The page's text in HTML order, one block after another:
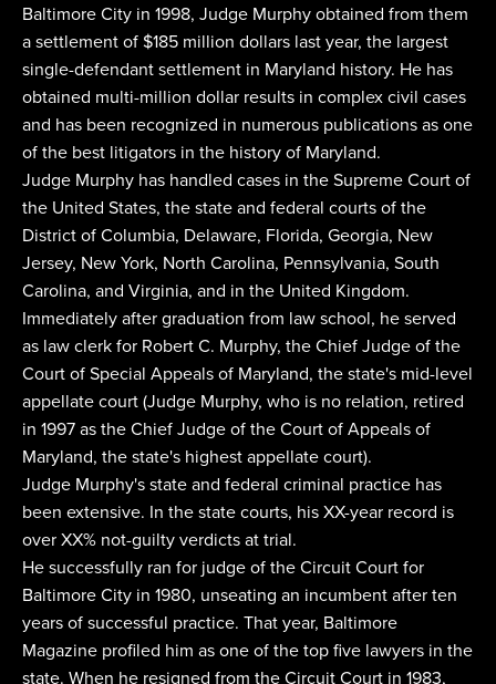
Baltimore City in 1998, Judge Murphy obtained from them
a settlement of $185 million dollars last year, the largest
single-defendant settlement in Maryland history. He has
obtained multi-million dollar results in complex civil cases
and has been recognized in numerous publications as one
of the best litigators in the history of Maryland.
Judge Murphy has handled cases in the Supreme Court of
the United States, the state and federal courts of the
District of Columbia, Delaware, Florida, Georgia, New
Jersey, New York, North Carolina, Pennsylvania, South
Carolina, and Virginia, and in the United Kingdom.
Immediately after graduation from law school, he served
as law clerk for Robert C. Murphy, the Chief Judge of the
Court of Special Appeals of Maryland, the state's mid-level
appellate court (Judge Murphy, who is no relation, retired
in 1997 as the Chief Judge of the Court of Appeals of
Maryland, the state's highest appellate court).
Judge Murphy's state and federal criminal practice has
been extensive. In the state courts, his XX-year record is
over XX% not-guilty verdicts at trial.
He successfully ran for judge of the Circuit Court for
Baltimore City in 1980, unseating an incumbent after ten
years of successful practice. That year, Baltimore
Magazine profiled him as one of the top five lawyers in the
state. When he resigned from the Circuit Court in 1983,